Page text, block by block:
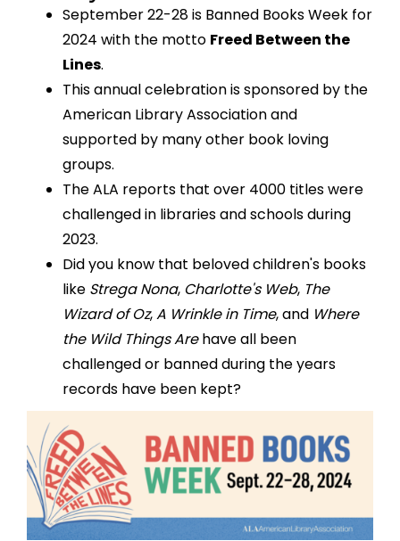
September 22-28 is Banned Books Week for
2024 with the motto Freed Between the
Lines.
This annual celebrationis sponsored by the
American Library Association and
supported by many other book loving
groups.
TheALA reports that over 4000 titles were
challenged in libraries and schools during
2023.
Did you know that beloved children's books
like Strega Nona, Charlotte's Web, The
Wizard of Oz,A Wrinkle in Time, and Where
the Wild Things Arehave all been
challenged or banned during the years
records have been kept?